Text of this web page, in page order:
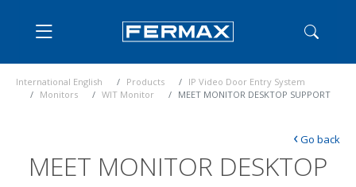
International English Products
IP Video Door Entry System
Monitors
WIT Monitor MEET MONITOR DESKTOP SUPPORT
MEET MONITOR DESKTOP
‹Go back